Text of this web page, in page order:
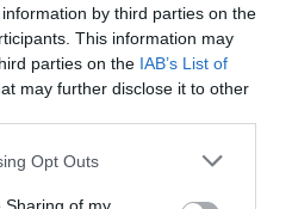
by third parties on the
This information may
parties on the IAB’s List of
may further disclose it to other
Opt Outs
on Chinese Drones, Citing